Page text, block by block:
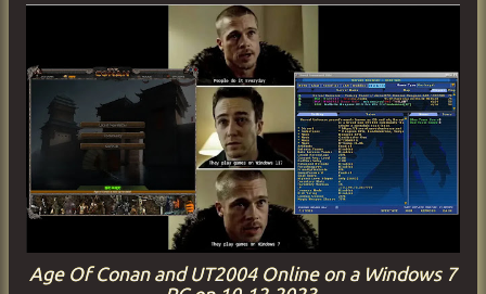
Age Of Conan and UT2004 Online on a Windows 7